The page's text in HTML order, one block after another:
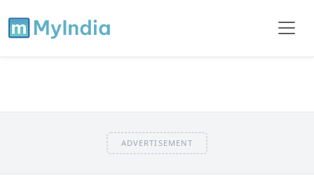
ADVERTISEMENT